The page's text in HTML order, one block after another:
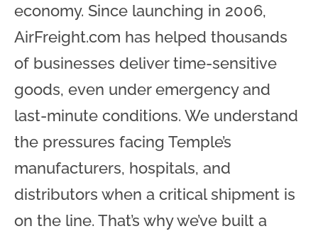
economy. Since launching in 2006,
AirFreight.com has helped thousands
of businesses deliver time-sensitive
goods, even under emergency and
last-minute conditions. We understand
the pressures facing Temple’s
manufacturers, hospitals, and
distributors when a critical shipment is
on the line. That’s why we’ve built a